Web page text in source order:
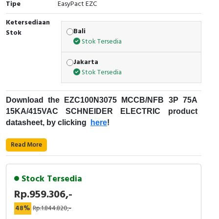
Cable Operated Switch
Signalling Columns
Pressure Switch
Ultrasonic & Rotary Encoder
Inductive Sensors
Photoelectric
Cam Switch
Panel Box
Tipe
EasyPact EZC
Ketersediaan
Stok
Bali
Stok Tersedia
Jakarta
Stok Tersedia
Download the EZC100N3075
MCCB/NFB 3P 75A
15KA/415VAC SCHNEIDER ELECTRIC
product
datasheet, by clicking
here!
FungsiMCCB
Nama Produk : MCCB/NFB 3P 75A 15KA/415VAC
Deskripsi : EZC100N SCHNEIDER ELECTRIC -
EZC100N3075
Rentang Produk: EasyPact
Easypact EZC - Schneider Electric
Read More
Stock Tersedia
Rp.959.306,-
48% Rp.1.844.820,-